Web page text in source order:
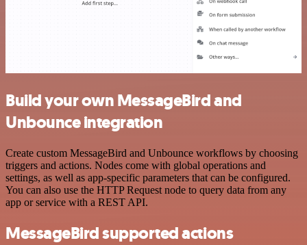
Build your own MessageBird and
Unbounce integration
Create custom MessageBird and Unbounce workflows by choosing
triggers and actions. Nodes come with global operations and
settings, as well as app-specific parameters that can be configured.
You can also use the HTTP Request node to query data from any
app or service with a REST API.
MessageBird supported actions